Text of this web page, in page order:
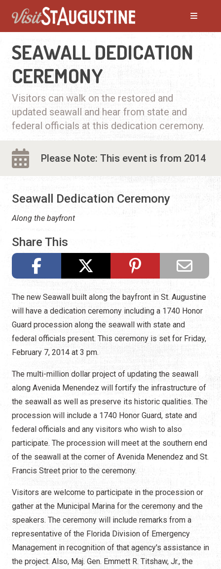
SEAWALL DEDICATION
CEREMONY
Visitors can walk on the restored and
updated seawall and hear from state and
federal officials at this dedication ceremony.
Please Note: This event is from 2014
Seawall Dedication Ceremony
Along the bayfront
Share This
The new Seawall built along the bayfront in St. Augustine
will have a dedication ceremony including a 1740 Honor
Guard procession along the seawall with state and
federal officials present. This ceremony is set for Friday,
February 7, 2014 at 3 pm.
The multi-million dollar project of updating the seawall
along Avenida Menendez will fortify the infrastructure of
the seawall as well as preserve its historic qualities. The
procession will include a 1740 Honor Guard, state and
federal officials and any visitors who wish to also
participate. The procession will meet at the southern end
of the seawall at the corner of Avenida Menendez and St.
Francis Street prior to the ceremony.
Visitors are welcome to participate in the procession or
gather at the Municipal Marina for the ceremony and the
speakers. The ceremony will include remarks from a
representative of the Florida Division of Emergency
Management in recognition of that agency's assistance in
the project. Also, Maj. Gen. Emmett R. Titshaw, Jr., the